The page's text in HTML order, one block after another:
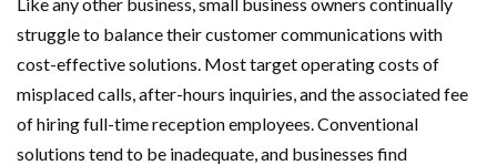
struggle to balance their customer communications with
cost-effective solutions. Most target operating costs of
misplaced calls, after-hours inquiries, and the associated fee
of hiring full-time reception employees. Conventional
solutions tend to be inadequate, and businesses find